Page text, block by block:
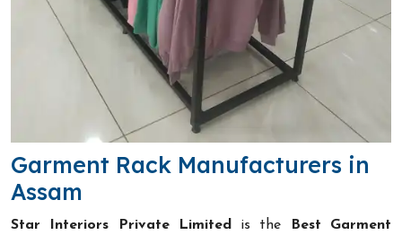
Garment Rack Manufacturers in
Assam
Star Interiors Private Limited is the
Best Garment